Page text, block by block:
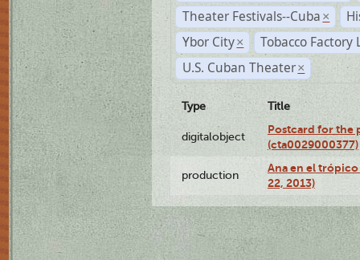
Theater Festivals--Cuba ×
Ybor City ×
Tobacco Factory
U.S. Cuban Theater ×
Type Title
digitalobject
Postcard for the
(cta0029000377)
production
Ana en el
22, 2013)